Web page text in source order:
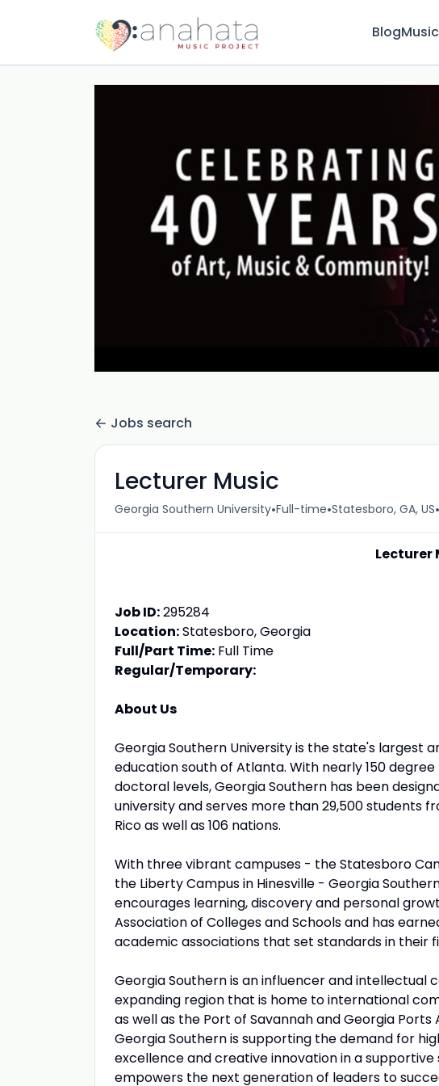
Blog
Jobs search
Lecturer Music
Georgia Southern University•Full-time•Statesboro, GA, US•
Lecturer
Job ID:295284
Location:Statesboro, Georgia
Full/Part Time: Full Time
Regular/Temporary:
About Us
Georgia Southern University is the state's largest
education south of Atlanta. With nearly 150
doctoral levels, Georgia Southern has been
university and serves more than 29,500 students
Rico as well as 106 nations.
With three vibrant campuses - the Statesboro
the Liberty Campus in Hinesville - Georgia
encourages learning, discovery and personal
Association of Colleges and Schools and has
academic associations that set standards in their
Georgia Southern is an influencer and intellectual
expanding region that is home to international
as well as the Port of Savannah and Georgia
Georgia Southern is supporting the demand for
excellence and creative innovation in a
empowers the next generation of leaders to